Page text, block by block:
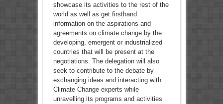
showcase its activities to the rest of the
world as well as get firsthand
information on the aspirations and
agreements on climate change by the
developing, emergent or industrialized
countries that will be present at the
negotiations. The delegation will also
seek to contribute to the debate by
exchanging ideas and interacting with
Climate Change experts while
unravelling its programs and activities